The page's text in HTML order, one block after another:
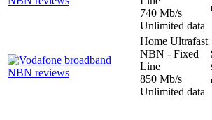
740 Mb/s
Unlimited data
Home Ultrafast
NBN - Fixed
Line
850 Mb/s
Unlimited data